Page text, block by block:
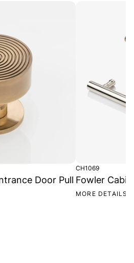
Door Pull
CH1069
Fowler
MORE DETAILS